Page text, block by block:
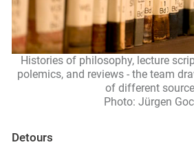
Histories of philosophy, lecture
polemics, and reviews - the team
of different
Photo: Jürgen
Detours